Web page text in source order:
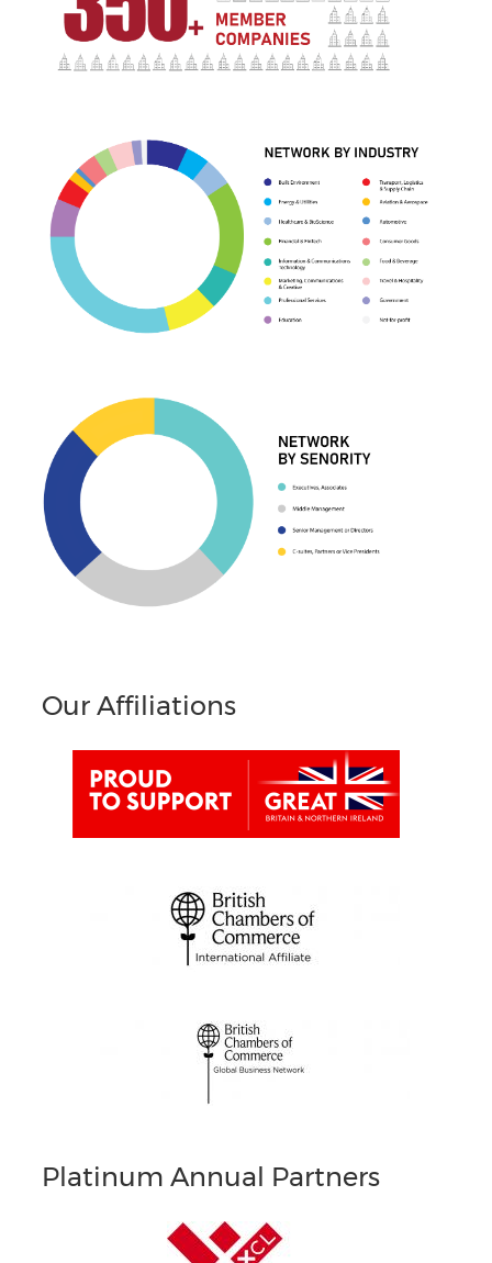
Our Affiliations
Platinum Annual Partners